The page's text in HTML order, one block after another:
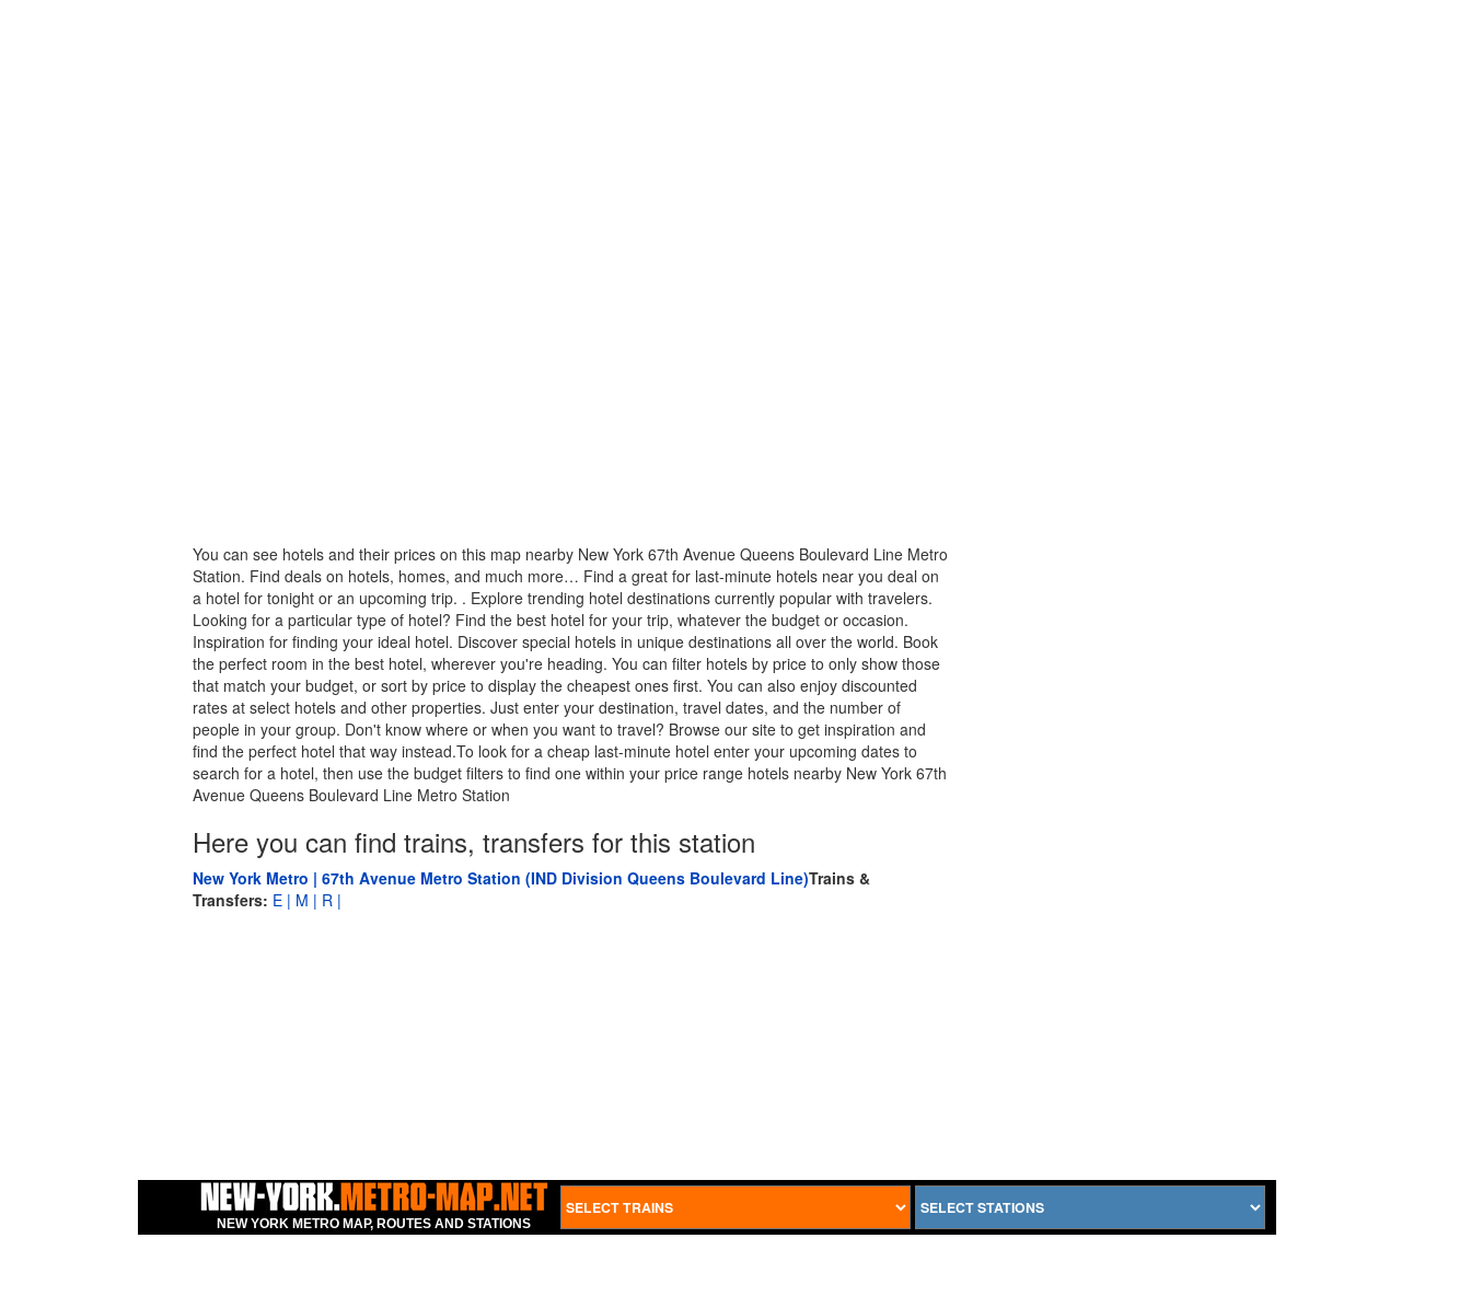
You can see hotels and their prices on this map nearby New York 67th Avenue Queens Boulevard Line Metro
Station. Find deals on hotels, homes, and much more… Find a great for last-minute hotels near you deal on
a hotel for tonight or an upcoming trip. . Explore trending hotel destinations currently popular with travelers.
Looking for a particular type of hotel? Find the best hotel for your trip, whatever the budget or occasion.
Inspiration for finding your ideal hotel. Discover special hotels in unique destinations all over the world. Book
the perfect room in the best hotel, wherever you're heading. You can filter hotels by price to only show those
that match your budget, or sort by price to display the cheapest ones first. You can also enjoy discounted
rates at select hotels and other properties. Just enter your destination, travel dates, and the number of
people in your group. Don't know where or when you want to travel? Browse our site to get inspiration and
find the perfect hotel that way instead.To look for a cheap last-minute hotel enter your upcoming dates to
search for a hotel, then use the budget filters to find one within your price range hotels nearby New York 67th
Avenue Queens Boulevard Line Metro Station
Here you can find trains, transfers for this station
New York Metro | 67th Avenue Metro Station (IND Division Queens Boulevard Line)Trains &
Transfers: E | M | R |
NEW YORK METRO MAP, ROUTES AND STATIONS